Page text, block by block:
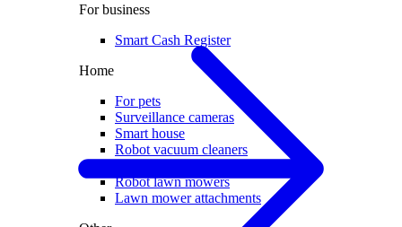
For business
Smart Cash Register
Home
For pets
Surveillance cameras
Smart house
Robot vacuum cleaners
Robot lawn mowers
Lawn mower attachments